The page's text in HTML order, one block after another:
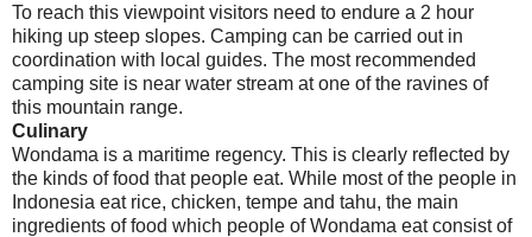
To reach this viewpoint visitors need to endure a 2 hour
hiking up steep slopes. Camping can be carried out in
coordination with local guides. The most recommended
camping site is near water stream at one of the ravines of
this mountain range.
Culinary
Wondama is a maritime regency. This is clearly reflected by
the kinds of food that people eat. While most of the people in
Indonesia eat rice, chicken, tempe and tahu, the main
ingredients of food which people of Wondama eat consist of